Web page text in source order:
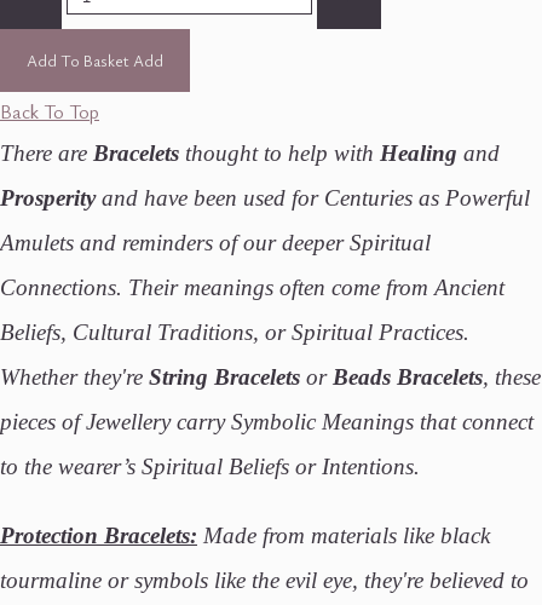
Add To Basket Add
Back To Top
There are Bracelets thought to help with Healing and
Prosperityand have been used for Centuries as Powerful
Amulets and reminders of our deeper Spiritual
Connections. Their meanings often come from Ancient
Beliefs, Cultural Traditions, or Spiritual Practices.
Whether they're String Bracelets or Beads Bracelets, these
pieces of Jewellery carry Symbolic Meanings that connect
to the wearer’s Spiritual Beliefs or Intentions.
Protection Bracelets: Made from materials like black
tourmaline or symbols like the evil eye, they're believed to